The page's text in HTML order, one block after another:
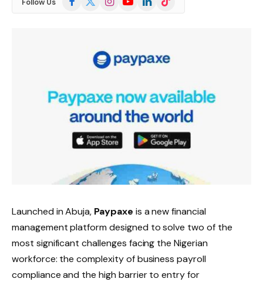
Follow Us
Launched in Abuja, Paypaxe is a new financial
management platform designed to solve two of the
most significant challenges facing the Nigerian
workforce: the complexity of business payroll
compliance and the high barrier to entry for